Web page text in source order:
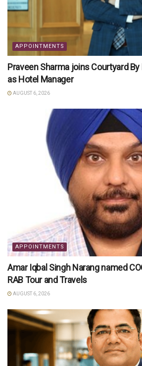
APPOINTMENTS
Praveen Sharma joins Courtyard
as Hotel Manager
AUGUST 6, 2026
APPOINTMENTS
Amar Iqbal Singh Narang named
RAB Tour and Travels
AUGUST 6, 2026